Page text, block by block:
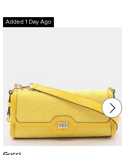
Added 1 Day Ago